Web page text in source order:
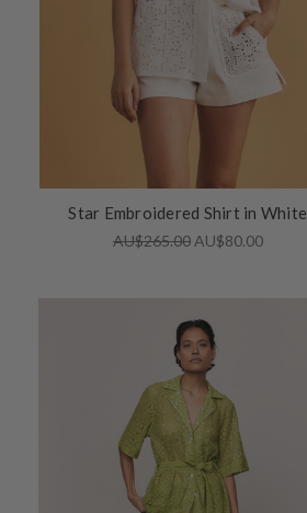
Star Embroidered Shirt in White
AU$265.00 AU$80.00